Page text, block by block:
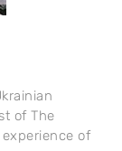
of The
of